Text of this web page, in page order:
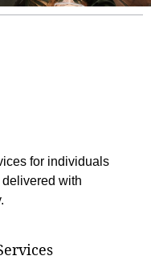
for individuals
with